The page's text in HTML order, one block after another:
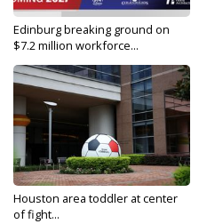
Edinburg breaking ground on
$7.2 million workforce...
Houston area toddler at center
of fight...